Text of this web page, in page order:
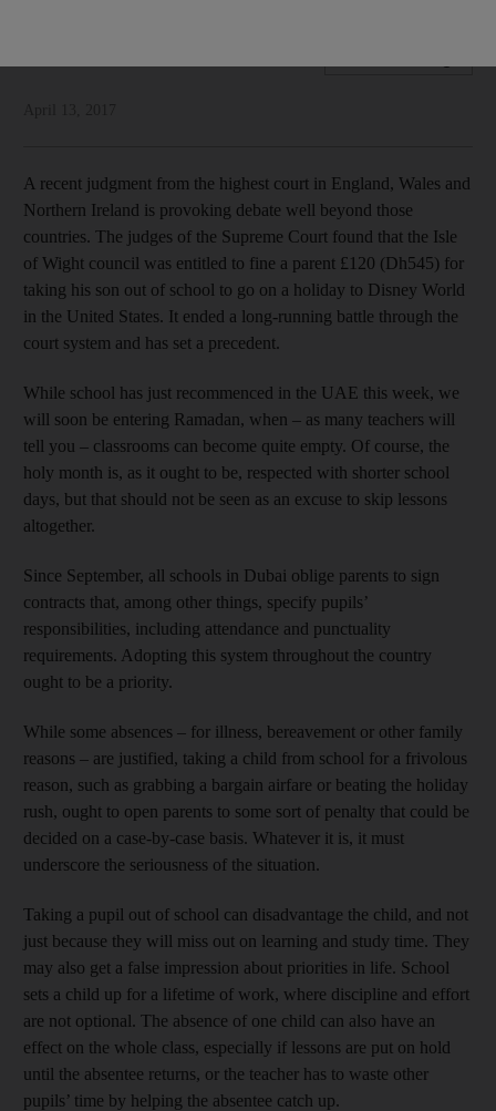
A recent judgment from the highest court in England, Wales and
Northern Ireland is provoking debate well beyond those
countries. The judges of the Supreme Court found that the Isle
of Wight council was entitled to fine a parent £120 (Dh545) for
taking his son out of school to go on a holiday to Disney World
in the United States. It ended a long-running battle through the
court system and has set a precedent.
While school has just recommenced in the UAE this week, we
will soon be entering Ramadan, when – as many teachers will
tell you – classrooms can become quite empty. Of course, the
holy month is, as it ought to be, respected with shorter school
days, but that should not be seen as an excuse to skip lessons
altogether.
Since September, all schools in Dubai oblige parents to sign
contracts that, among other things, specify pupils’
responsibilities, including attendance and punctuality
requirements. Adopting this system throughout the country
ought to be a priority.
While some absences – for illness, bereavement or other family
reasons – are justified, taking a child from school for a frivolous
reason, such as grabbing a bargain airfare or beating the holiday
rush, ought to open parents to some sort of penalty that could be
decided on a case-by-case basis. Whatever it is, it must
underscore the seriousness of the situation.
Taking a pupil out of school can disadvantage the child, and not
just because they will miss out on learning and study time. They
may also get a false impression about priorities in life. School
sets a child up for a lifetime of work, where discipline and effort
are not optional. The absence of one child can also have an
effect on the whole class, especially if lessons are put on hold
until the absentee returns, or the teacher has to waste other
pupils’ time by helping the absentee catch up.